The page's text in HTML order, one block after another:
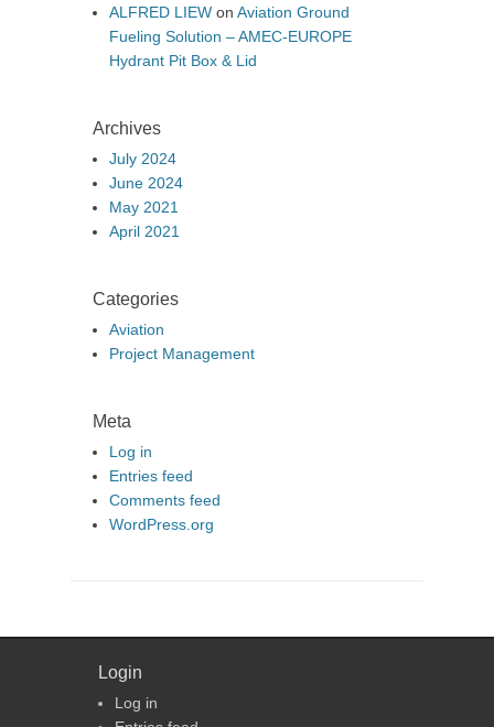
ALFRED LIEW on Aviation Ground
Fueling Solution – AMEC-EUROPE
Hydrant Pit Box & Lid
Archives
July 2024
June 2024
May 2021
April 2021
Categories
Aviation
Project Management
Meta
Log in
Entries feed
Comments feed
WordPress.org
Login
Log in